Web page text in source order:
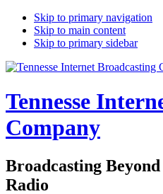
Skip to primary navigation
Skip to main content
Skip to primary sidebar
Tennesse
Company
Broadcasting
Radio